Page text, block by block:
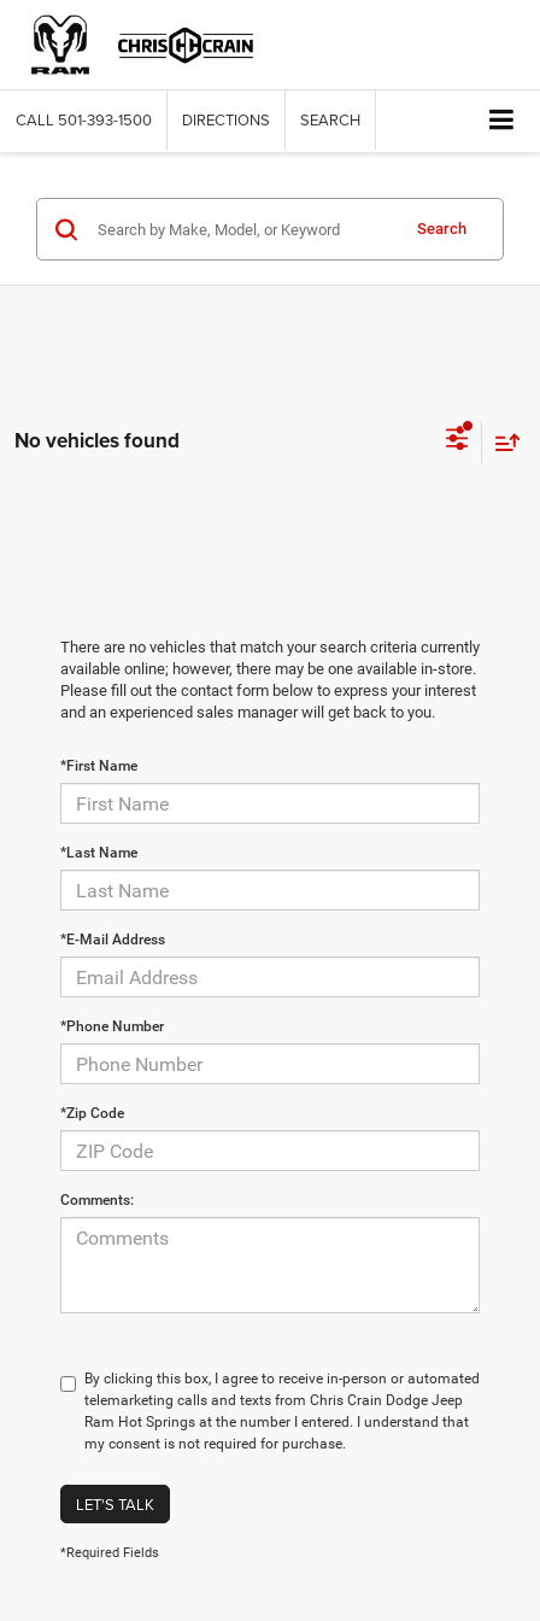
CALL 501-393-1500 DIRECTIONS SEARCH
Search
No vehicles found
There are no vehicles that match your search criteria currently
available online; however, there may be one available in-store.
Please fill out the contact form below to express your interest
and an experienced sales manager will get back to you.
*First Name
*Last Name
*E-Mail Address
*Phone Number
*Zip Code
Comments:
By clicking this box, I agree to receive in-person or automated
telemarketing calls and texts from Chris Crain Dodge Jeep
Ram Hot Springs at the number I entered. I understand that
my consent is not required for purchase.
LET'S TALK
*Required Fields